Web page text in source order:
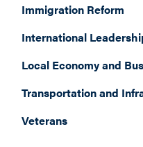
Immigration Reform
International
Local Economy and
Transportation and
Veterans